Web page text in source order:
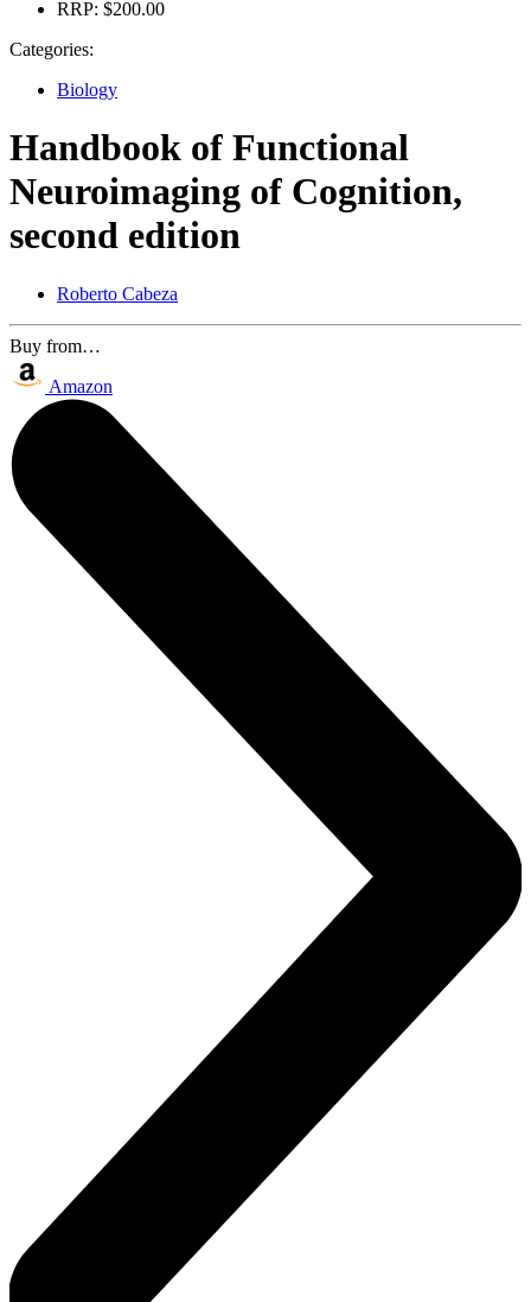
RRP: $200.00
Categories:
Biology
Handbook of Functional
Neuroimaging of Cognition,
second edition
Roberto Cabeza
Buy from…
Amazon